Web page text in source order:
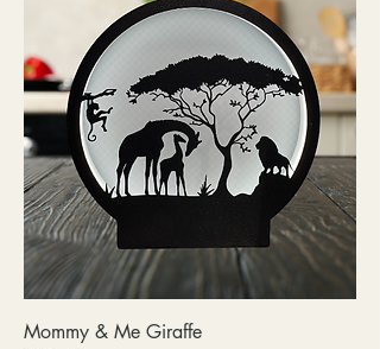
Mommy & Me Giraffe